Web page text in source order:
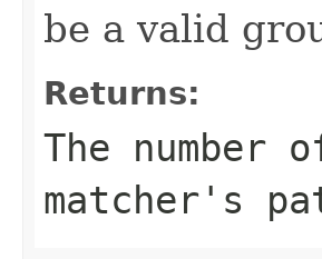
be a valid
Returns:
The
matcher's